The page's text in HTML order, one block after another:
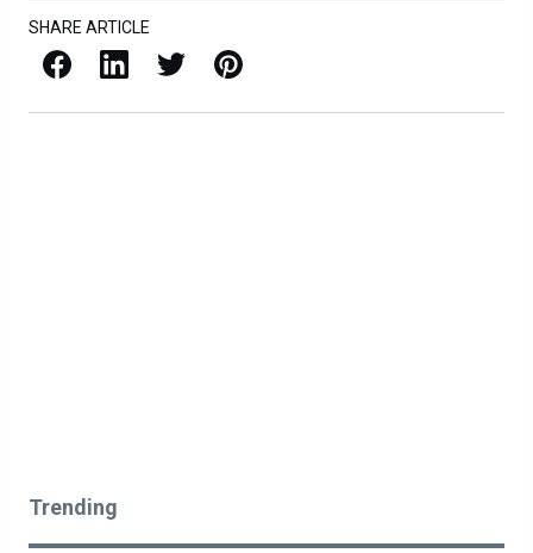
SHARE ARTICLE
Facebook LinkedIn X / Twitter Pinterest
Trending